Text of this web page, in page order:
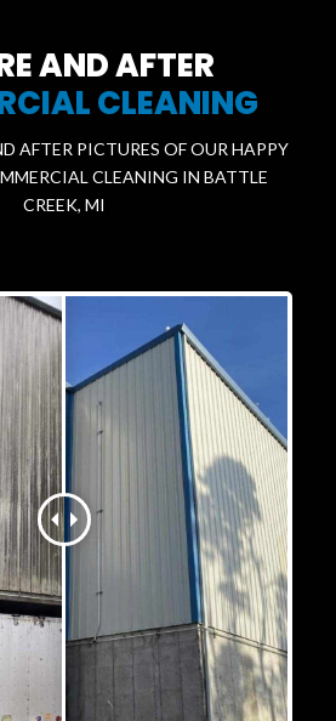
AND AFTER
CLEANING
AFTER PICTURES OF OUR HAPPY
CLEANING IN BATTLE
CREEK, MI